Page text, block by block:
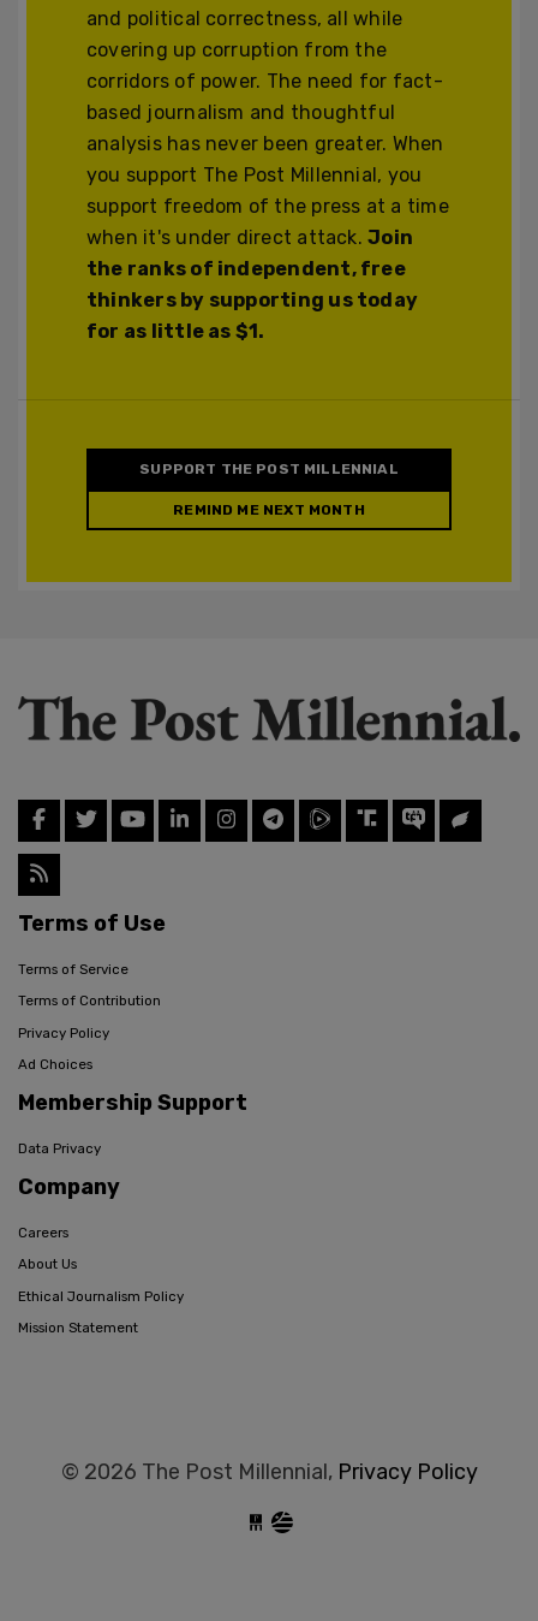
and political correctness, all while
covering up corruption from the
corridors of power. The need for fact-
based journalism and thoughtful
analysis has never been greater. When
you support The Post Millennial, you
support freedom of the press at a time
when it's under direct attack.Join
the ranks of independent, free
thinkers by supporting us today
for as little as $1.
SUPPORT THE POST MILLENNIAL
REMIND ME NEXT MONTH
Terms of Use
Terms of Service
Terms of Contribution
Privacy Policy
Ad Choices
Membership Support
Data Privacy
Company
Careers
About Us
Ethical Journalism Policy
Mission Statement
© 2026 The Post Millennial, Privacy Policy